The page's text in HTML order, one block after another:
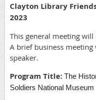
Clayton Library
2023
This general meeting
A brief business
speaker.
Program Title: The
Soldiers National Museum